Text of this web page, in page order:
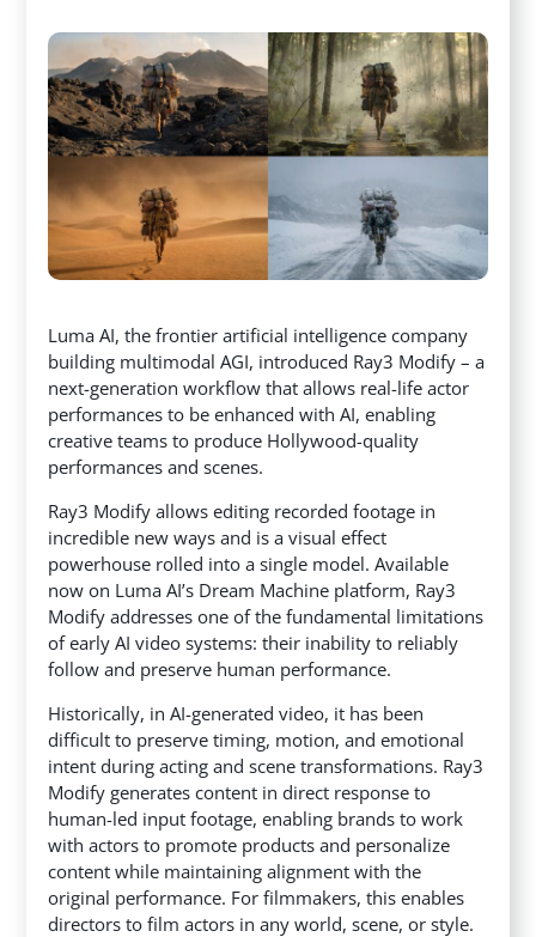
Luma AI, the frontier artificial intelligence company
building multimodal AGI, introduced Ray3 Modify – a
next-generation workflow that allows real-life actor
performances to be enhanced with AI, enabling
creative teams to produce Hollywood-quality
performances and scenes.
Ray3 Modify allows editing recorded footage in
incredible new ways and is a visual effect
powerhouse rolled into a single model. Available
now on Luma AI’s Dream Machine platform, Ray3
Modify addresses one of the fundamental limitations
of early AI video systems: their inability to reliably
follow and preserve human performance.
Historically, in AI-generated video, it has been
difficult to preserve timing, motion, and emotional
intent during acting and scene transformations. Ray3
Modify generates content in direct response to
human-led input footage, enabling brands to work
with actors to promote products and personalize
content while maintaining alignment with the
original performance. For filmmakers, this enables
directors to film actors in any world, scene, or style.